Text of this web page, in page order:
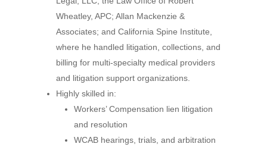
Wheatley, APC; Allan Mackenzie &
Associates; and California Spine Institute,
where he handled litigation, collections, and
billing for multi-specialty medical providers
and litigation support organizations.
Highly skilled in:
Workers’ Compensation lien litigation
and resolution
WCAB hearings, trials, and arbitration